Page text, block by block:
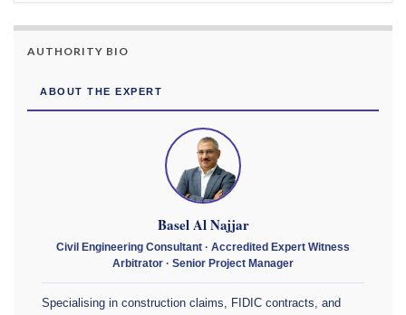
AUTHORITY BIO
ABOUT THE EXPERT
Basel Al Najjar
Civil Engineering Consultant · Accredited Expert Witness
Arbitrator · Senior Project Manager
Specialising in construction claims, FIDIC contracts, and